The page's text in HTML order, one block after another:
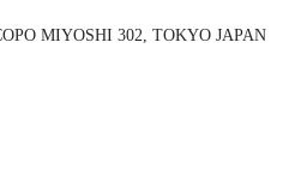
MIYOSHI 302, TOKYO JAPAN